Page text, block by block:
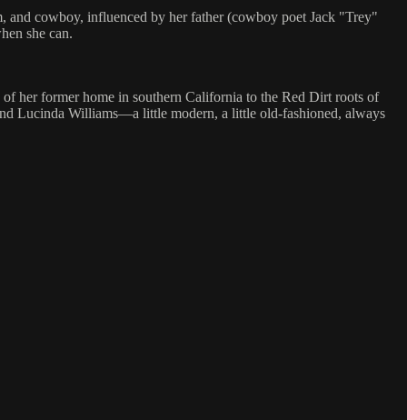
and cowboy, influenced by her father (cowboy poet Jack "Trey"
she can.
her former home in southern California to the Red Dirt roots of
Lucinda Williams—a little modern, a little old-fashioned, always